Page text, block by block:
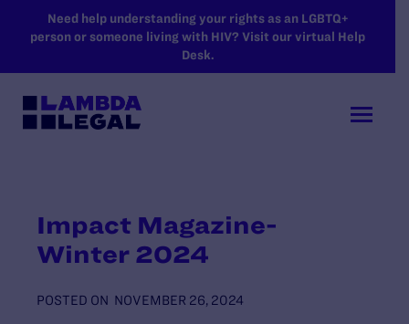
SKIP TO MAIN CONTENT
Need help understanding your rights as an LGBTQ+
person or someone living with HIV? Visit our virtual Help
Desk.
Impact Magazine-
Winter 2024
POSTED ON NOVEMBER 26, 2024